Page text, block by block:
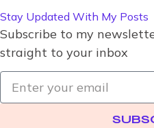
Stay Updated With My Posts
Subscribe to my
straight to your inbox